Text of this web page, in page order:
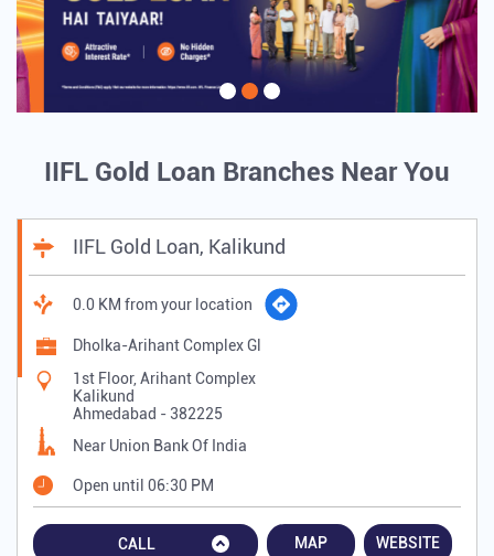
IIFL Gold Loan Branches Near You
IIFL Gold Loan, Kalikund
0.0 KM from your location
Dholka-Arihant Complex Gl
1st Floor, Arihant Complex
Kalikund
Ahmedabad - 382225
Near Union Bank Of India
Open until 06:30 PM
CALL MAP WEBSITE